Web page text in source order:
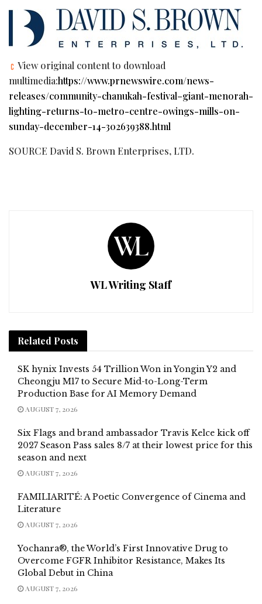
View original content to download
multimedia:https://www.prnewswire.com/news-
releases/community-chanukah-festival–giant-menorah-
lighting-returns-to-metro-centre-owings-mills-on-
sunday-december-14-302639388.html
SOURCE David S. Brown Enterprises, LTD.
WL Writing Staff
Related Posts
SK hynix Invests 54 Trillion Won in Yongin Y2 and
Cheongju M17 to Secure Mid-to-Long-Term
Production Base for AI Memory Demand
AUGUST 7, 2026
Six Flags and brand ambassador Travis Kelce kick off
2027 Season Pass sales 8/7 at their lowest price for this
season and next
AUGUST 7, 2026
FAMILIARITÉ: A Poetic Convergence of Cinema and
Literature
AUGUST 7, 2026
Yochanra®, the World’s First Innovative Drug to
Overcome FGFR Inhibitor Resistance, Makes Its
Global Debut in China
AUGUST 7, 2026